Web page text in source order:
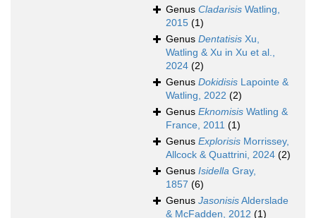
Genus Cladarisis Watling,
2015 (1)
Genus Dentatisis Xu,
Watling & Xu in Xu et al.,
2024 (2)
Genus Dokidisis Lapointe &
Watling, 2022 (2)
Genus Eknomisis Watling &
France, 2011 (1)
Genus Explorisis Morrissey,
Allcock & Quattrini, 2024 (2)
Genus Isidella Gray,
1857 (6)
Genus JasonisisAlderslade
& McFadden, 2012 (1)